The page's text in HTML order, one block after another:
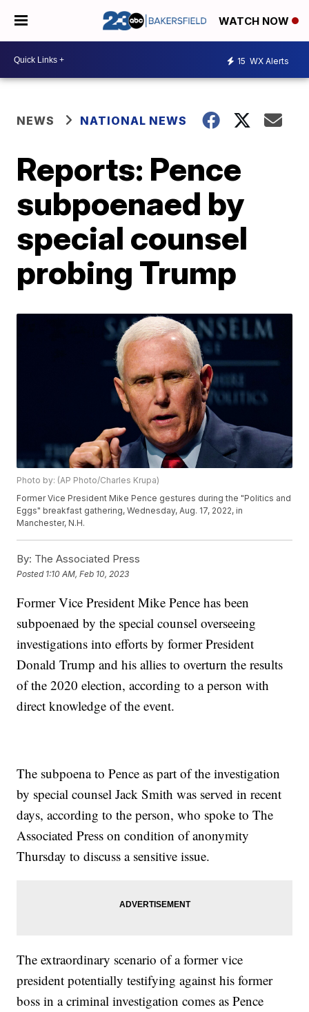
WATCH NOW
15 WX Alerts
NEWS NATIONAL NEWS
Reports: Pence
subpoenaed by
special counsel
probing Trump
Photo by: (AP Photo/Charles Krupa)
Former Vice President Mike Pence gestures during the "Politics and
Eggs" breakfast gathering, Wednesday, Aug. 17, 2022, in
Manchester, N.H.
By: The Associated Press
Posted 1:10 AM, Feb 10, 2023
Former Vice President Mike Pence has been
subpoenaed by the special counsel overseeing
investigations into efforts by former President
Donald Trump and his allies to overturn the results
of the 2020 election, according to a person with
direct knowledge of the event.
The subpoena to Pence as part of the investigation
by special counsel Jack Smith was served in recent
days, according to the person, who spoke to The
Associated Press on condition of anonymity
Thursday to discuss a sensitive issue.
The extraordinary scenario of a former vice
president potentially testifying against his former
boss in a criminal investigation comes as Pence